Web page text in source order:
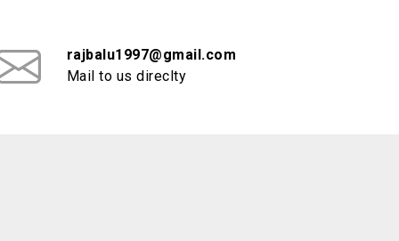
rajbalu1997@gmail.com
Mail to us direclty